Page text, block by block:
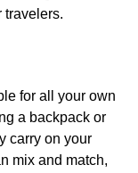
travelers.
for all your own
a backpack or
carry on your
mix and match,